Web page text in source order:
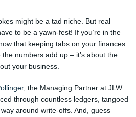
might be a tad niche. But real
to be a yawn-fest! If you’re in the
that keeping tabs on your finances
numbers add up – it’s about the
your business.
, the Managing Partner at JLW
through countless ledgers, tangoed
around write-offs. And, guess